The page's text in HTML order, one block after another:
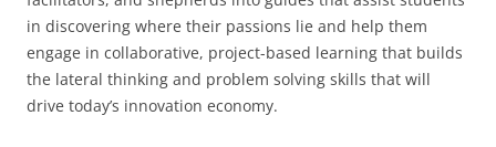
in discovering where their passions lie and help them
engage in collaborative, project-based learning that builds
the lateral thinking and problem solving skills that will
drive today’s innovation economy.